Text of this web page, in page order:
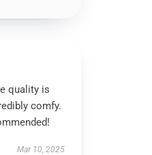
quality is
comfy.
Mar 10, 2025